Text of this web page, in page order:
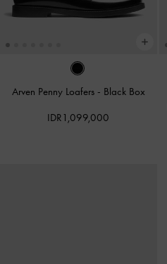
Arven Penny Loafers - Black Box
IDR1,099,000